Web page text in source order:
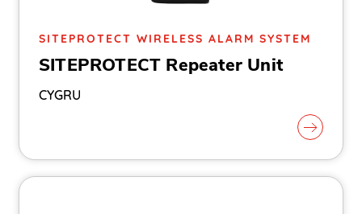
SITEPROTECT WIRELESS ALARM SYSTEM
SITEPROTECT Repeater Unit
CYGRU